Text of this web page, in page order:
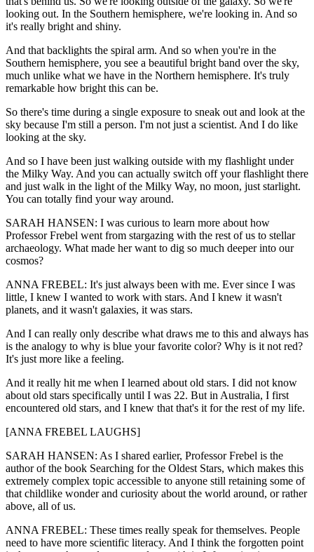
looking out. In the Southern hemisphere, we're looking in. And so
it's really bright and shiny.
And that backlights the spiral arm. And so when you're in the
Southern hemisphere, you see a beautiful bright band over the sky,
much unlike what we have in the Northern hemisphere. It's truly
remarkable how bright this can be.
So there's time during a single exposure to sneak out and look at the
sky because I'm still a person. I'm not just a scientist. And I do like
looking at the sky.
And so I have been just walking outside with my flashlight under
the Milky Way. And you can actually switch off your flashlight there
and just walk in the light of the Milky Way, no moon, just starlight.
You can totally find your way around.
SARAH HANSEN: I was curious to learn more about how
Professor Frebel went from stargazing with the rest of us to stellar
archaeology. What made her want to dig so much deeper into our
cosmos?
ANNA FREBEL: It's just always been with me. Ever since I was
little, I knew I wanted to work with stars. And I knew it wasn't
planets, and it wasn't galaxies, it was stars.
And I can really only describe what draws me to this and always has
is the analogy to why is blue your favorite color? Why is it not red?
It's just more like a feeling.
And it really hit me when I learned about old stars. I did not know
about old stars specifically until I was 22. But in Australia, I first
encountered old stars, and I knew that that's it for the rest of my life.
[ANNA FREBEL LAUGHS]
SARAH HANSEN: As I shared earlier, Professor Frebel is the
author of the book Searching for the Oldest Stars, which makes this
extremely complex topic accessible to anyone still retaining some of
that childlike wonder and curiosity about the world around, or rather
above, all of us.
ANNA FREBEL: These times really speak for themselves. People
need to have more scientific literacy. And I think the forgotten point